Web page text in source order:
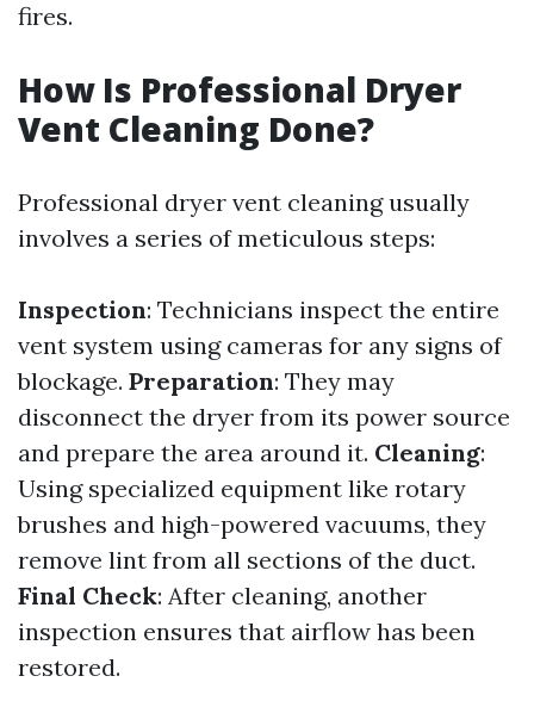
fires.
How Is Professional Dryer
Vent Cleaning Done?
Professional dryer vent cleaning usually
involves a series of meticulous steps:
Inspection: Technicians inspect the entire
vent system using cameras for any signs of
blockage. Preparation: They may
disconnect the dryer from its power source
and prepare the area around it. Cleaning:
Using specialized equipment like rotary
brushes and high-powered vacuums, they
remove lint from all sections of the duct.
Final Check: After cleaning, another
inspection ensures that airflow has been
restored.